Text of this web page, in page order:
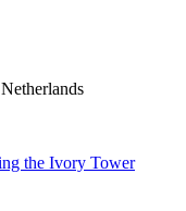
the Ivory Tower